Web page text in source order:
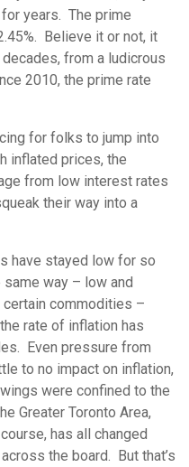
years. The prime
Believe it or not, it
from a ludicrous
2010, the prime rate
for folks to jump into
inflated prices, the
from low interest rates
their way into a
have stayed low for so
way – low and
commodities –
rate of inflation has
Even pressure from
to no impact on inflation,
were confined to the
Greater Toronto Area,
has all changed
the board. But that’s